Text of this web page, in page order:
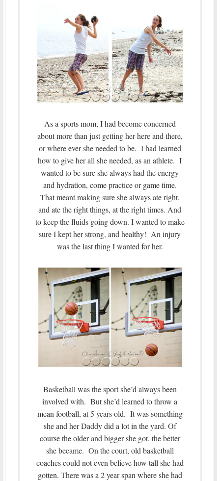
As a sports mom, I had become concerned
about more than just getting her here and there,
or where ever she needed to be. I had learned
how to give her all she needed, as an athlete. I
wanted to be sure she always had the energy
and hydration, come practice or game time.
That meant making sure she always ate right,
and ate the right things, at the right times. And
to keep the fluids going down. I wanted to make
sure I kept her strong, and healthy! An injury
was the last thing I wanted for her.
Basketball was the sport she’d always been
involved with. But she’d learned to throw a
mean football, at 5 years old. It was something
she and her Daddy did a lot in the yard. Of
course the older and bigger she got, the better
she became. On the court, old basketball
coaches could not even believe how tall she had
gotten. There was a 2 year span where she had